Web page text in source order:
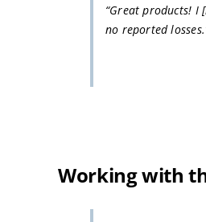
“Great products! I
no reported
Working with